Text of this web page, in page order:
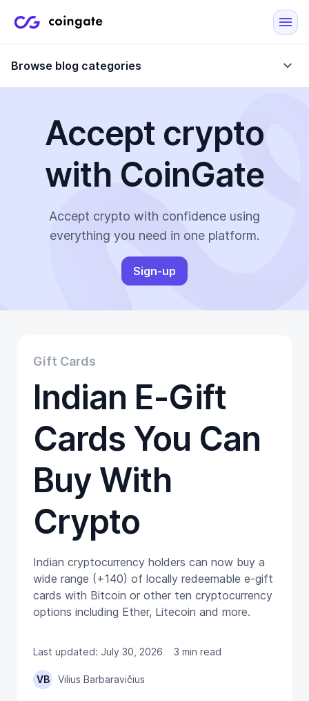
Browse blog categories
Company updates
Case Studies
Crypto-Friendly Merchants
E-Commerce Plugins
Gift Cards
Trading
Tutorials
Wallets
Accept crypto
with CoinGate
Accept crypto with confidence using
everything you need in one platform.
Sign-up
Gift Cards
Indian E-Gift
Cards You Can
Buy With
Crypto
Indian cryptocurrency holders can now buy a
wide range (+140) of locally redeemable e-gift
cards with Bitcoin or other ten cryptocurrency
options including Ether, Litecoin and more.
Last updated: July 30, 2026 3 min read
VB Vilius Barbaravičius